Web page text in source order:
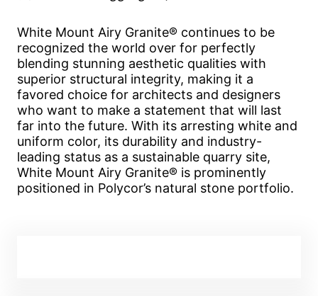
White Mount Airy Granite® continues to be
recognized the world over for perfectly
blending stunning aesthetic qualities with
superior structural integrity, making it a
favored choice for architects and designers
who want to make a statement that will last
far into the future. With its arresting white and
uniform color, its durability and industry-
leading status as a sustainable quarry site,
White Mount Airy Granite® is prominently
positioned in Polycor’s natural stone portfolio.